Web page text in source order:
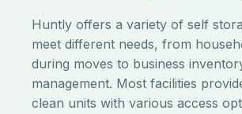
Huntly offers a variety of self
meet different needs, from
during moves to business
management. Most facilities
clean units with various access